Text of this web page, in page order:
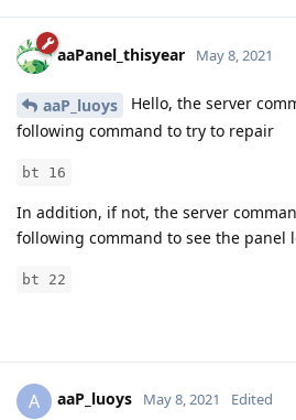
aaPanel_thisyear May 8, 2021
aaP_luoys
Hello, the server
following command to try to repair
bt 16
In addition, if not, the server
following command to see the panel
bt 22
A aaP_luoys May 8, 2021 Edited